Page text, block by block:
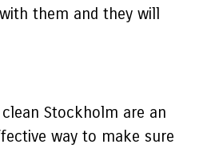
them and they will
clean Stockholm are an
way to make sure